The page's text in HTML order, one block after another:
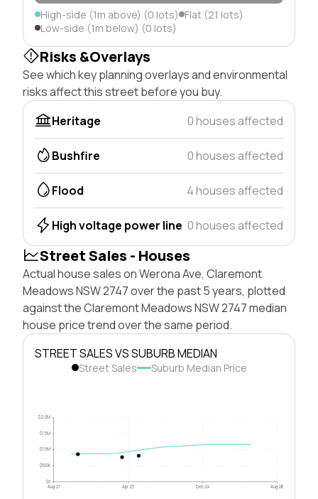
High-side (1m above) (0 lots) Flat (21 lots)
Low-side (1m below) (0 lots)
Risks &Overlays
See which key planning overlays and environmental
risks affect this street before you buy.
Heritage
0 houses affected
Bushfire 0 houses affected
Flood 4 houses affected
High voltage power line 0 houses affected
Street Sales - Houses
Actual house sales on Werona Ave, Claremont
Meadows NSW 2747 over the past 5 years, plotted
against the Claremont Meadows NSW 2747 median
house price trend over the same period.
STREET SALES VS SUBURB MEDIAN
Street Sales Suburb Median Price
$0
$500k
$1.0M
$1.5M
$2.0M
Aug 21 Apr 23 Dec 24 Aug 26